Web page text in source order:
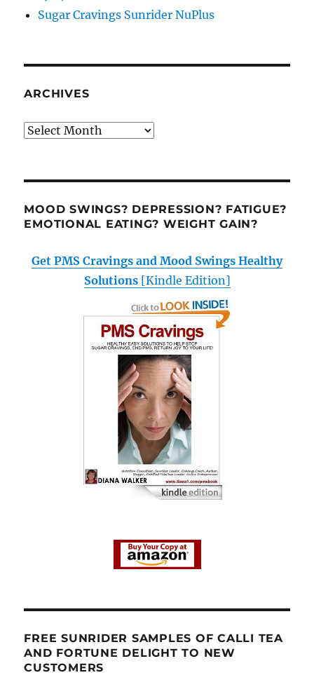
Sugar Cravings Sunrider NuPlus
ARCHIVES
Archives
MOOD SWINGS? DEPRESSION? FATIGUE?
EMOTIONAL EATING? WEIGHT GAIN?
Get PMS Cravings and Mood Swings Healthy
Solutions[Kindle Edition]
FREE SUNRIDER SAMPLES OF CALLI TEA
AND FORTUNE DELIGHT TO NEW
CUSTOMERS